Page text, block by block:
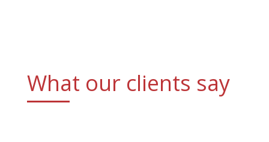
What our clients say